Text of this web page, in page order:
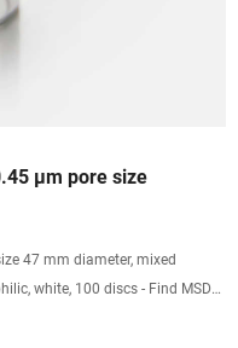
µm pore size
47 mm diameter, mixed
white, 100 discs - Find MSDS